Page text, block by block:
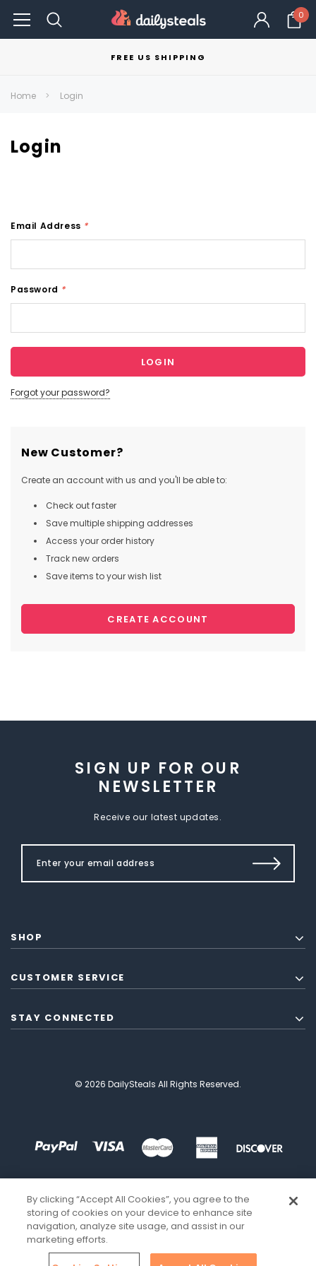
0
FREE US SHIPPING
Home Login
Login
Email Address *
Password *
Forgot your password?
New Customer?
Create an account with us and you'll be able to:
Check out faster
Save multiple shipping addresses
Access your order history
Track new orders
Save items to your wish list
CREATE ACCOUNT
SIGN UP FOR OUR
NEWSLETTER
Receive our latest updates.
SHOP
CUSTOMER SERVICE
STAY CONNECTED
© 2026 DailySteals All Rights Reserved.
By clicking “Accept All Cookies”, you agree to the
storing of cookies on your device to enhance site
navigation, analyze site usage, and assist in our
marketing efforts.